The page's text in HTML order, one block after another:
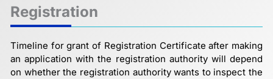
Registration
Timeline for grant of Registration Certificate after making
an application with the registration authority will depend
on whether the registration authority wants to inspect the